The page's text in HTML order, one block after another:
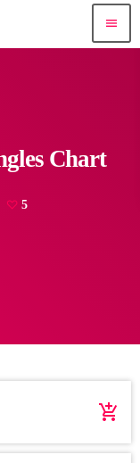
menu
Chart
5
add_shopping_cart